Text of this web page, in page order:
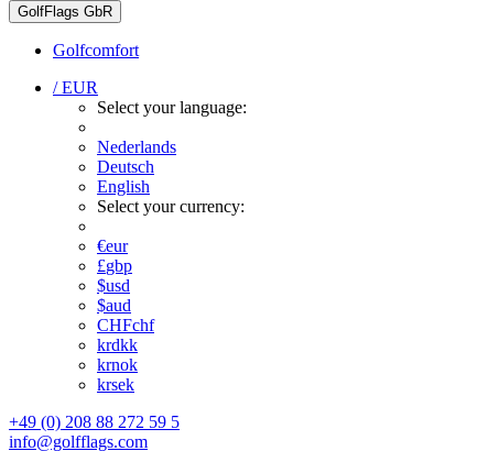
GolfFlags GbR
Golfcomfort
/ EUR
Select your language:
Nederlands
Deutsch
English
Select your currency:
€eur
£gbp
$usd
$aud
CHFchf
krdkk
krnok
krsek
+49 (0) 208 88 272 59 5
info@golfflags.com